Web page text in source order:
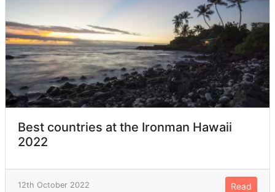
Best countries at the Ironman Hawaii
2022
12th October 2022 Read